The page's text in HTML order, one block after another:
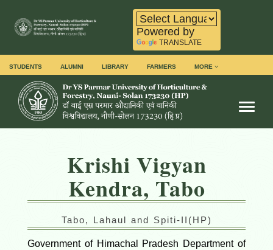
Powered by
TRANSLATE
STUDENTS ALUMNI LIBRARY FARMERS MORE
Krishi Vigyan
Kendra, Tabo
Tabo, Lahaul and Spiti-II(HP)
Government of Himachal Pradesh Department of